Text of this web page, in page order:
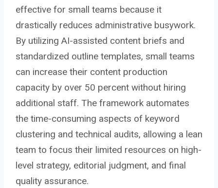
effective for small teams because it
drastically reduces administrative busywork.
By utilizing AI-assisted content briefs and
standardized outline templates, small teams
can increase their content production
capacity by over 50 percent without hiring
additional staff. The framework automates
the time-consuming aspects of keyword
clustering and technical audits, allowing a lean
team to focus their limited resources on high-
level strategy, editorial judgment, and final
quality assurance.